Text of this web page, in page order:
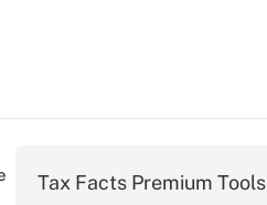
Tax Facts Premium Tools